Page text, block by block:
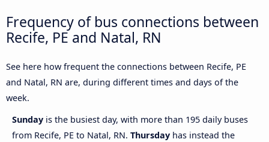
Frequency of bus connections between
Recife, PE and Natal, RN
See here how frequent the connections between Recife, PE
and Natal, RN are, during different times and days of the
week.
Sunday is the busiest day, with more than 195 daily buses
from Recife, PE to Natal, RN. Thursday has instead the